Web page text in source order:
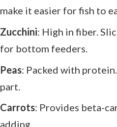
make it easier for fish to
Zucchini: High in fiber.
for bottom feeders.
Peas: Packed with
part.
Carrots: Provides beta-
adding.